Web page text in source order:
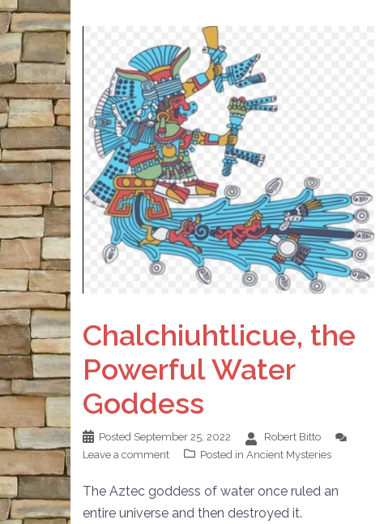
Chalchiuhtlicue, the
Powerful Water
Goddess
Posted September 25, 2022
Robert Bitto
Leave a comment
Posted in Ancient Mysteries
The Aztec goddess of water once ruled an
entire universe and then destroyed it.